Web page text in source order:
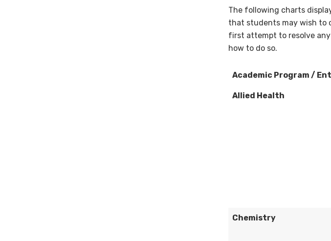
The following charts
that students may wish to
first attempt to resolve
how to do so.
Academic Program /
Academic Program /
Allied Health
Chemistry